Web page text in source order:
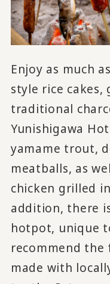
Enjoy as much
style rice
traditional
Yunishigawa
yamame trout,
meatballs, as
chicken grilled
addition, there
hotpot, unique
recommend the
made with